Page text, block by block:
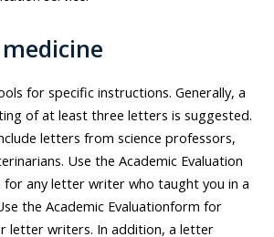
for specific instructions. Generally, a
of at least three letters is suggested.
letters from science professors,
Use the Academic Evaluation
any letter writer who taught you in a
the Academic Evaluationform for
letter writers. In addition, a letter